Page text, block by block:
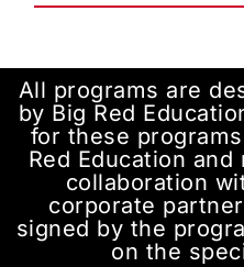
All programs are
by Big Red
for these
Red Education
collaboration
corporate
signed by the
on the